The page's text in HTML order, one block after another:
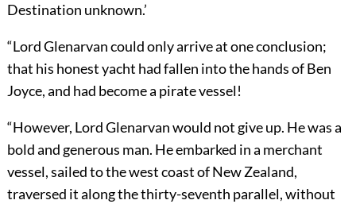
Destination unknown.’
“Lord Glenarvan could only arrive at one conclusion;
that his honest yacht had fallen into the hands of Ben
Joyce, and had become a pirate vessel!
“However, Lord Glenarvan would not give up. He was a
bold and generous man. He embarked in a merchant
vessel, sailed to the west coast of New Zealand,
traversed it along the thirty-seventh parallel, without